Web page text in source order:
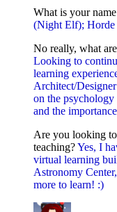
What is your
(Night Elf);
No really, what
Looking to
learning
Architect/
on the psychology
and the
Are you looking
teaching?Yes, I
virtual learning
Astronomy
more to learn! :)